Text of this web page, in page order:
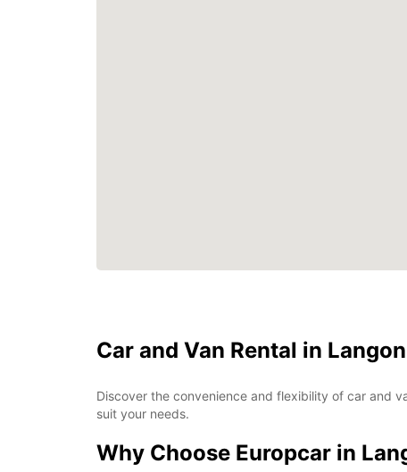
Car and Van Rental in Langon
Discover the convenience and flexibility of car and
suit your needs.
Why Choose Europcar in